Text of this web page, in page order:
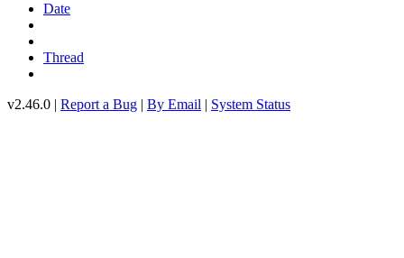
Date
Thread
v2.46.0 | Report a Bug | By Email | System Status